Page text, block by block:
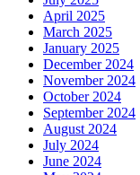
April 2025
March 2025
January 2025
December 2024
November 2024
October 2024
September 2024
August 2024
July 2024
June 2024